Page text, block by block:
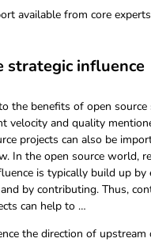
available from core experts
strategic influence
the benefits of open
velocity and quality
projects can also be
In the open source world,
is typically build up by
by contributing. Thus,
can help to …
the direction of upstream